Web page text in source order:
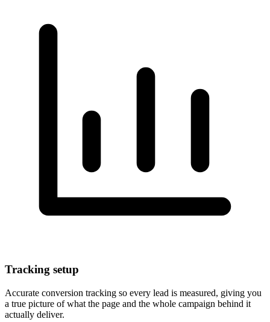
Tracking setup
Accurate conversion tracking so every lead is measured, giving you
a true picture of what the page and the whole campaign behind it
actually deliver.